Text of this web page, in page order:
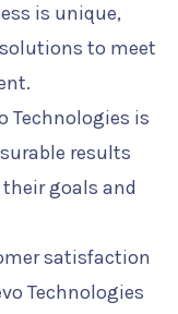
is unique,
to meet
Technologies is
results
goals and
satisfaction
Technologies